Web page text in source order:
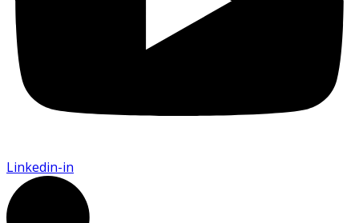
Linkedin-in